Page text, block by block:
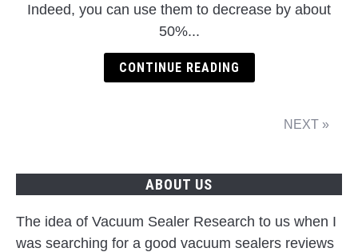
Indeed, you can use them to decrease by about
50%...
CONTINUE READING
NEXT »
ABOUT US
The idea of Vacuum Sealer Research to us when I
was searching for a good vacuum sealers reviews